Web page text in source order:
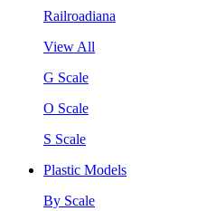
Railroadiana
View All
G Scale
O Scale
S Scale
Plastic Models
By Scale